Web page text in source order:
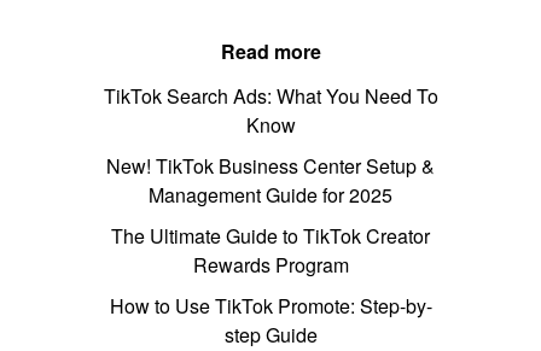
Read more
TikTok Search Ads: What You Need To
Know
New! TikTok Business Center Setup &
Management Guide for 2025
The Ultimate Guide to TikTok Creator
Rewards Program
How to Use TikTok Promote: Step-by-
step Guide